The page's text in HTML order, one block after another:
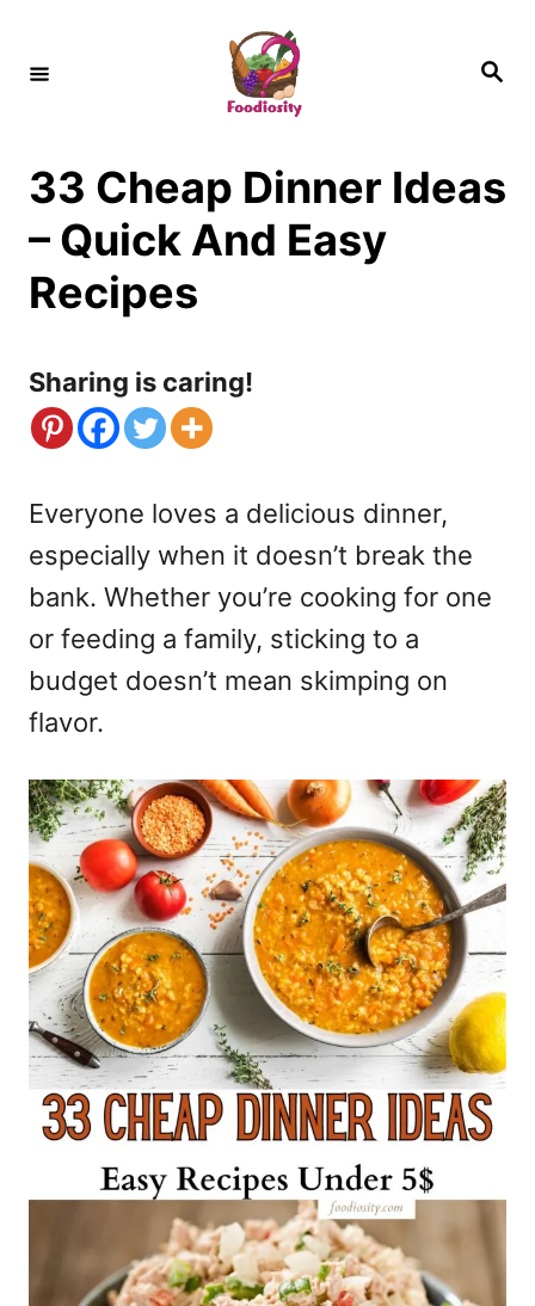
S
33 Cheap Dinner Ideas
– Quick And Easy
Recipes
Sharing is caring!
Everyone loves a delicious dinner,
especially when it doesn’t break the
bank. Whether you’re cooking for one
or feeding a family, sticking to a
budget doesn’t mean skimping on
flavor.